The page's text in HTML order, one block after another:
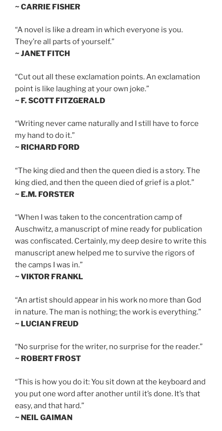
~ CARRIE FISHER
“A novel is like a dream in which everyone is you.
They’re all parts of yourself.”
~ JANET FITCH
“Cut out all these exclamation points. An exclamation
point is like laughing at your own joke.”
~ F. SCOTT FITZGERALD
“Writing never came naturally and I still have to force
my hand to do it.”
~ RICHARD FORD
“The king died and then the queen died is a story. The
king died, and then the queen died of grief is a plot.”
~ E.M. FORSTER
“When I was taken to the concentration camp of
Auschwitz, a manuscript of mine ready for publication
was confiscated. Certainly, my deep desire to write this
manuscript anew helped me to survive the rigors of
the camps I was in.”
~ VIKTOR FRANKL
“An artist should appear in his work no more than God
in nature. The man is nothing; the work is everything.”
~ LUCIAN FREUD
“No surprise for the writer, no surprise for the reader.”
~ ROBERT FROST
“This is how you do it: You sit down at the keyboard and
you put one word after another until it’s done. It’s that
easy, and that hard.”
~ NEIL GAIMAN